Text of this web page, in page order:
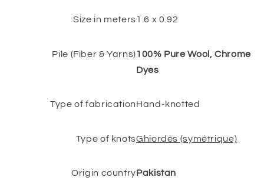
Size in meters1.6 x 0.92
Pile (Fiber & Yarns)100% Pure Wool, Chrome
Dyes
Type of fabricationHand-knotted
Type of knotsGhiordès (symétrique)
Origin countryPakistan